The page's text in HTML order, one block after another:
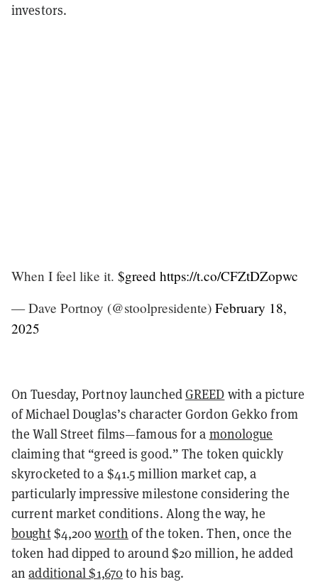
investors.
When I feel like it. $greed https://t.co/CFZtDZopwc
— Dave Portnoy (@stoolpresidente) February 18,
2025
On Tuesday, Portnoy launchedGREED with a picture
of Michael Douglas’s character Gordon Gekko from
the Wall Street films—famous for a monologue
claiming that “greed is good.” The token quickly
skyrocketed to a $41.5 million market cap, a
particularly impressive milestone considering the
current market conditions. Along the way, he
bought$4,200worth of the token. Then, once the
token had dipped to around $20 million, he added
anadditional $1,670to his bag.